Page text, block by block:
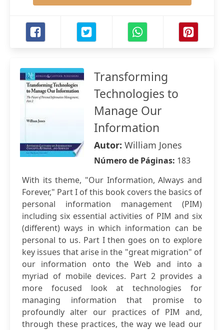
Transforming
Technologies to
Manage Our
Information
Autor: William Jones
Número de Páginas: 183
With its theme, "Our Information, Always and
Forever," Part I of this book covers the basics of
personal information management (PIM)
including six essential activities of PIM and six
(different) ways in which information can be
personal to us. Part I then goes on to explore
key issues that arise in the "great migration" of
our information onto the Web and into a
myriad of mobile devices. Part 2 provides a
more focused look at technologies for
managing information that promise to
profoundly alter our practices of PIM and,
through these practices, the way we lead our